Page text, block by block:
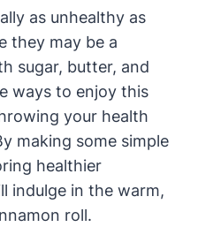
as unhealthy as
they may be a
sugar, butter, and
ways to enjoy this
your health
making some simple
healthier
indulge in the warm,
roll.